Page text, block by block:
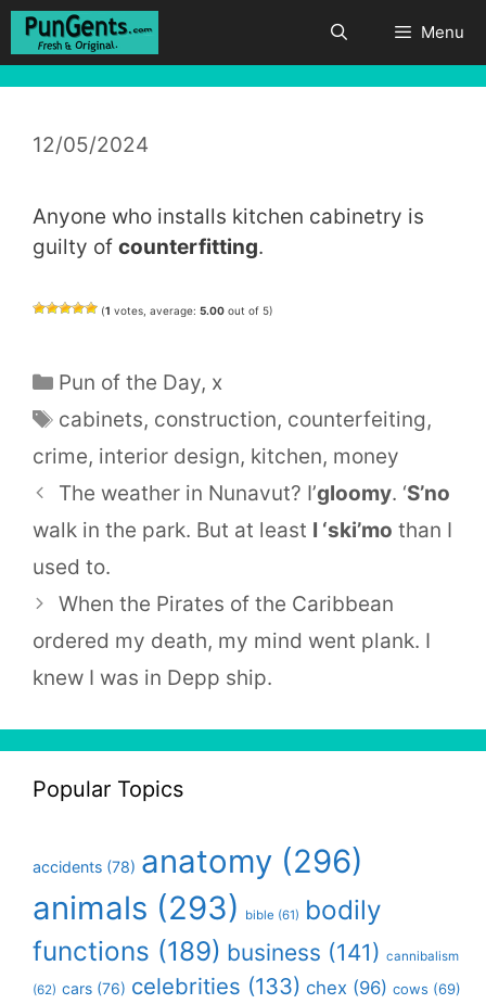
Skip
Menu
12/05/2024
Anyone who installs kitchen cabinetry is
guilty of counterfitting.
(1 votes, average: 5.00 out of 5)
Categories
Pun of the Day, x
Tags
cabinets, construction, counterfeiting,
crime, interior design, kitchen, money
The weather in Nunavut? I’gloomy. ‘S’no
walk in the park. But at least I ‘ski’mo than I
used to.
When the Pirates of the Caribbean
ordered my death, my mind went plank. I
knew I was in Depp ship.
Popular Topics
accidents (78) anatomy (296)
animals (293) bible (61) bodily
functions (189) business (141) cannibalism
(62) cars (76) celebrities (133) chex (96) cows (69)